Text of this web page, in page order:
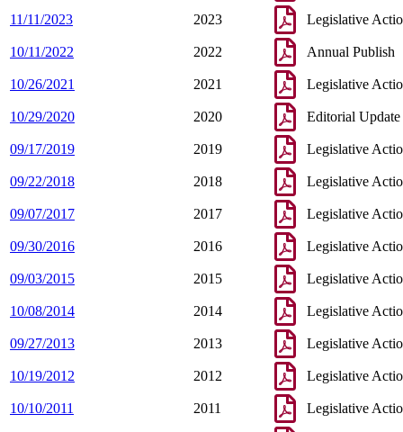
11/11/2023 2023 Legislative
10/11/2022 2022 Annual Publish
10/26/2021 2021 Legislative
10/29/2020 2020 Editorial Update
09/17/2019 2019 Legislative
09/22/2018 2018 Legislative
09/07/2017 2017 Legislative
09/30/2016 2016 Legislative
09/03/2015 2015 Legislative
10/08/2014 2014 Legislative
09/27/2013 2013 Legislative
10/19/2012 2012 Legislative
10/10/2011 2011 Legislative